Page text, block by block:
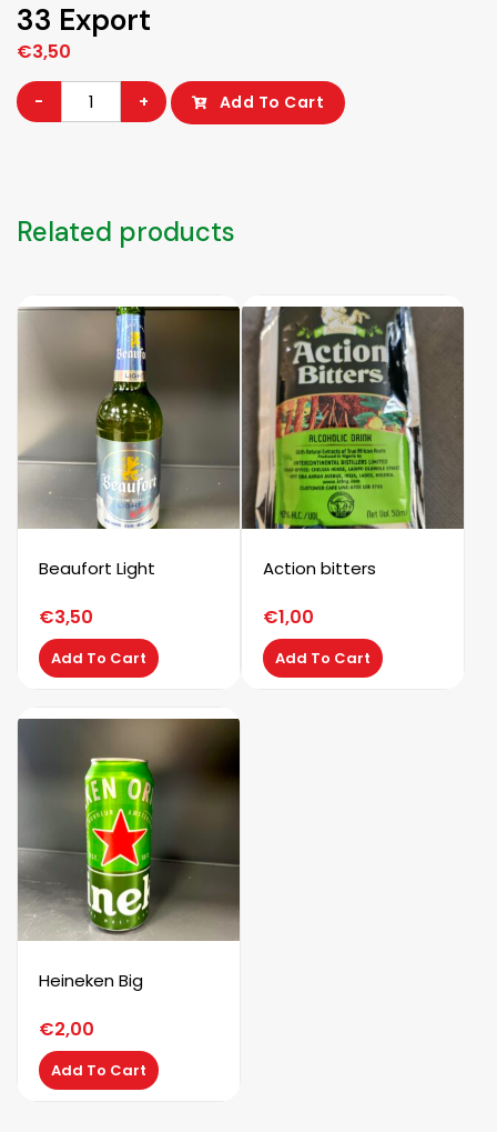
33 Export
€3,50
33
Export
- + Add To Cart
Related products
Beaufort Light
€3,50
Add To Cart
Action bitters
€1,00
Add To Cart
Heineken Big
€2,00
Add To Cart